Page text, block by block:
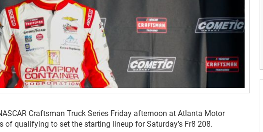
Craftsman Truck Series Friday afternoon at Atlanta Motor
qualifying to set the starting lineup for Saturday’s Fr8 208.